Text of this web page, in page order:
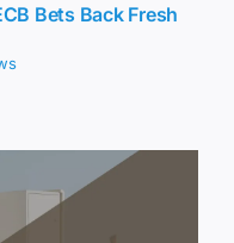
Bets Back Fresh